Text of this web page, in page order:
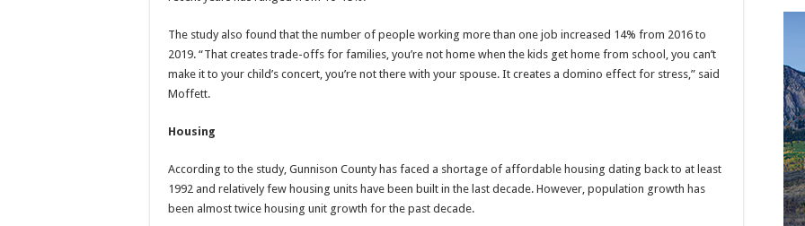
The study also found that the number of people working more than one job increased 14% from 2016 to
2019. “That creates trade-offs for families, you’re not home when the kids get home from school, you can’t
make it to your child’s concert, you’re not there with your spouse. It creates a domino effect for stress,” said
Moffett.
Housing
According to the study, Gunnison County has faced a shortage of affordable housing dating back to at least
1992 and relatively few housing units have been built in the last decade. However, population growth has
been almost twice housing unit growth for the past decade.